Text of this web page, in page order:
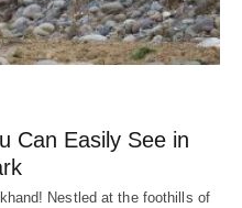
Can Easily See in
Nestled at the foothills of